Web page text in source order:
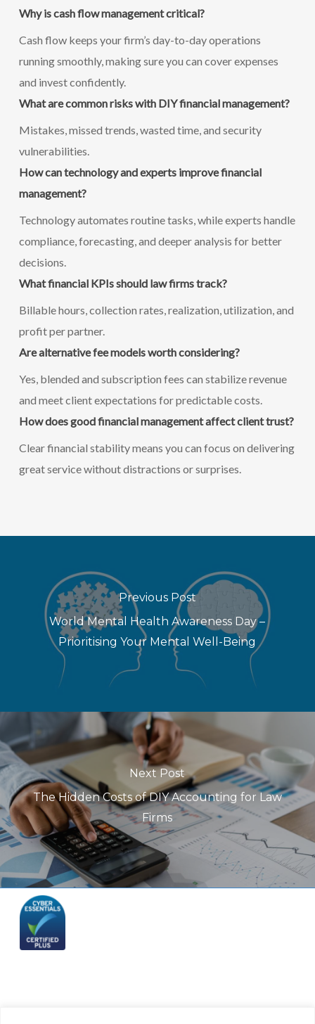
Why is cash flow management critical?
Cash flow keeps your firm’s day-to-day operations
running smoothly, making sure you can cover expenses
and invest confidently.
What are common risks with DIY financial management?
Mistakes, missed trends, wasted time, and security
vulnerabilities.
How can technology and experts improve financial
management?
Technology automates routine tasks, while experts handle
compliance, forecasting, and deeper analysis for better
decisions.
What financial KPIs should law firms track?
Billable hours, collection rates, realization, utilization, and
profit per partner.
Are alternative fee models worth considering?
Yes, blended and subscription fees can stabilize revenue
and meet client expectations for predictable costs.
How does good financial management affect client trust?
Clear financial stability means you can focus on delivering
great service without distractions or surprises.
Previous Post
World Mental Health Awareness Day –
Prioritising Your Mental Well-Being
Next Post
The Hidden Costs of DIY Accounting for Law
Firms